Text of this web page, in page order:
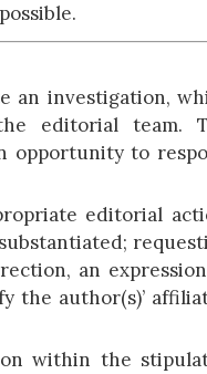
an investigation,
editorial team.
opportunity to
editorial
an
the author(s)’
within the